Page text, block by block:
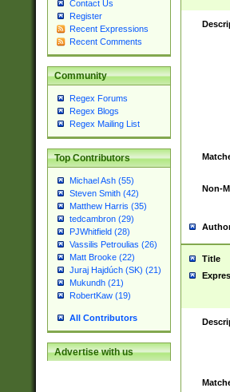
Contact Us
Register
Recent Expressions
Recent Comments
Community
Regex Forums
Regex Blogs
Regex Mailing List
Top Contributors
Michael Ash (55)
Steven Smith (42)
Matthew Harris (35)
tedcambron (29)
PJWhitfield (28)
Vassilis Petroulias (26)
Matt Brooke (22)
Juraj Hajdúch (SK) (21)
Mukundh (21)
RobertKaw (19)
All Contributors
Advertise with us
Non-
Title